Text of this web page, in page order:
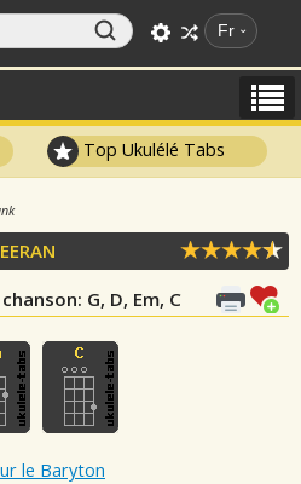
Fr
Top Ukulélé Tabs
: G, D, Em, C
le Baryton